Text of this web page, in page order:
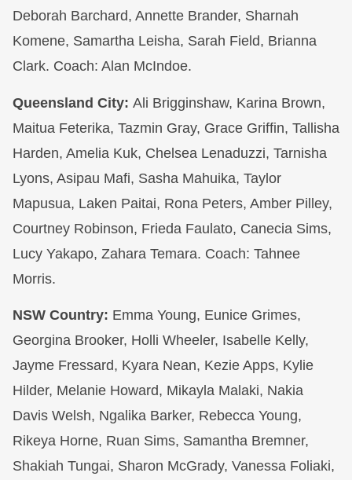
Deborah Barchard, Annette Brander, Sharnah
Komene, Samartha Leisha, Sarah Field, Brianna
Clark. Coach: Alan McIndoe.
Queensland City: Ali Brigginshaw, Karina Brown,
Maitua Feterika, Tazmin Gray, Grace Griffin, Tallisha
Harden, Amelia Kuk, Chelsea Lenaduzzi, Tarnisha
Lyons, Asipau Mafi, Sasha Mahuika, Taylor
Mapusua, Laken Paitai, Rona Peters, Amber Pilley,
Courtney Robinson, Frieda Faulato, Canecia Sims,
Lucy Yakapo, Zahara Temara. Coach: Tahnee
Morris.
NSW Country: Emma Young, Eunice Grimes,
Georgina Brooker, Holli Wheeler, Isabelle Kelly,
Jayme Fressard, Kyara Nean, Kezie Apps, Kylie
Hilder, Melanie Howard, Mikayla Malaki, Nakia
Davis Welsh, Ngalika Barker, Rebecca Young,
Rikeya Horne, Ruan Sims, Samantha Bremner,
Shakiah Tungai, Sharon McGrady, Vanessa Foliaki,